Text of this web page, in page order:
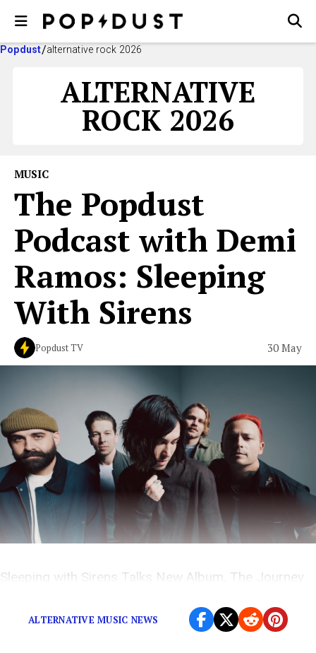
Popdust alternative rock 2026
ALTERNATIVE
ROCK 2026
MUSIC
The Popdust
Podcast with Demi
Ramos: Sleeping
With Sirens
Popdust TV 30 May
Sleeping with Sirens Talks New Album, The Journey
ALTERNATIVE MUSIC NEWS